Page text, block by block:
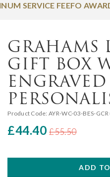
SERVICE FEEFO
GRAHAMS
GIFT BOX
ENGRAVED
Product Code: AYR-WC-03-BES-
£44.40 £55.50